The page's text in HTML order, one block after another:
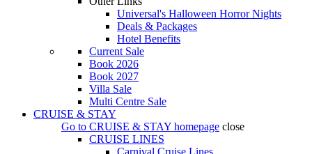
Universal's Halloween Horror Nights
Deals & Packages
Hotel Benefits
Current Sale
Book 2026
Book 2027
Villa Sale
Multi Centre Sale
CRUISE & STAY
Go to CRUISE & STAY homepage close
CRUISE LINES
Carnival Cruise Lines